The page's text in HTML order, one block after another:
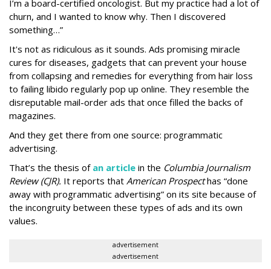
I’m a board-certified oncologist. But my practice had a lot of
churn, and I wanted to know why. Then I discovered
something…”
It's not as ridiculous as it sounds. Ads promising miracle
cures for diseases, gadgets that can prevent your house
from collapsing and remedies for everything from hair loss
to failing libido regularly pop up online. They resemble the
disreputable mail-order ads that once filled the backs of
magazines.
And they get there from one source: programmatic
advertising.
That’s the thesis of an article in the Columbia Journalism
Review (CJR). It reports that American Prospecthas “done
away with programmatic advertising” on its site because of
the incongruity between these types of ads and its own
values.
advertisement
advertisement